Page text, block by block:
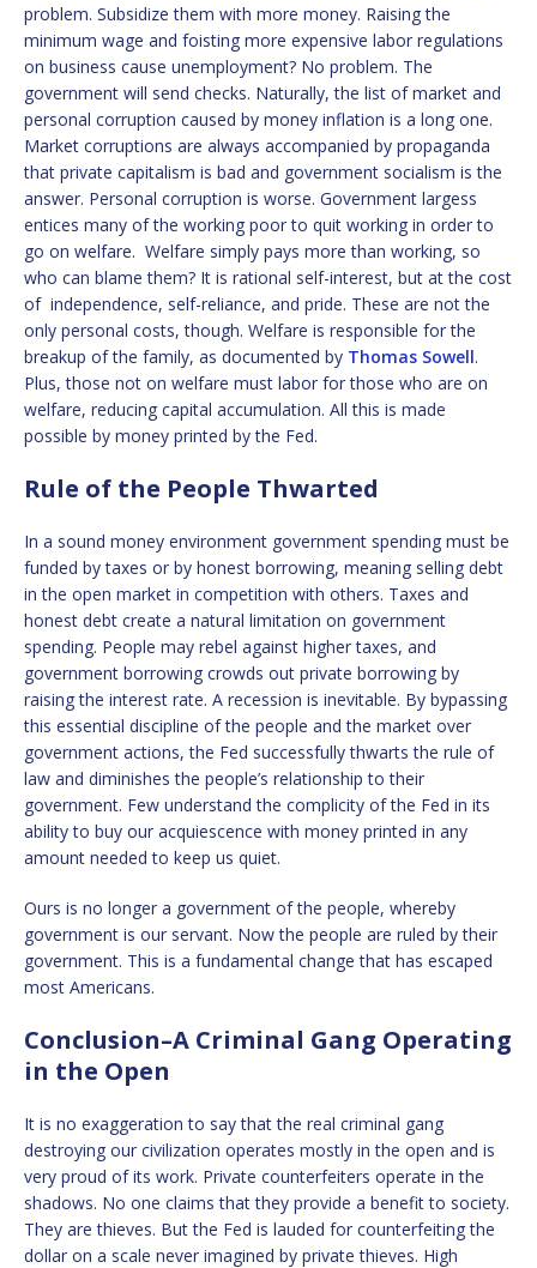
problem. Subsidize them with more money. Raising the
minimum wage and foisting more expensive labor regulations
on business cause unemployment? No problem. The
government will send checks. Naturally, the list of market and
personal corruption caused by money inflation is a long one.
Market corruptions are always accompanied by propaganda
that private capitalism is bad and government socialism is the
answer. Personal corruption is worse. Government largess
entices many of the working poor to quit working in order to
go on welfare. Welfare simply pays more than working, so
who can blame them? It is rational self-interest, but at the cost
of independence, self-reliance, and pride. These are not the
only personal costs, though. Welfare is responsible for the
breakup of the family, as documented by Thomas Sowell.
Plus, those not on welfare must labor for those who are on
welfare, reducing capital accumulation. All this is made
possible by money printed by the Fed.
Rule of the People Thwarted
In a sound money environment government spending must be
funded by taxes or by honest borrowing, meaning selling debt
in the open market in competition with others. Taxes and
honest debt create a natural limitation on government
spending. People may rebel against higher taxes, and
government borrowing crowds out private borrowing by
raising the interest rate. A recession is inevitable. By bypassing
this essential discipline of the people and the market over
government actions, the Fed successfully thwarts the rule of
law and diminishes the people’s relationship to their
government. Few understand the complicity of the Fed in its
ability to buy our acquiescence with money printed in any
amount needed to keep us quiet.
Ours is no longer a government of the people, whereby
government is our servant. Now the people are ruled by their
government. This is a fundamental change that has escaped
most Americans.
Conclusion–A Criminal Gang Operating
in the Open
It is no exaggeration to say that the real criminal gang
destroying our civilization operates mostly in the open and is
very proud of its work. Private counterfeiters operate in the
shadows. No one claims that they provide a benefit to society.
They are thieves. But the Fed is lauded for counterfeiting the
dollar on a scale never imagined by private thieves. High